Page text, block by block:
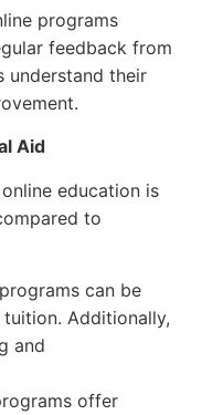
programs
feedback from
understand their
Aid
education is
to
can be
Additionally,
and
offer